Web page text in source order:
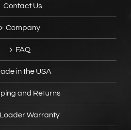
Contact Us
Company
FAQ
in the USA
and Returns
Warranty